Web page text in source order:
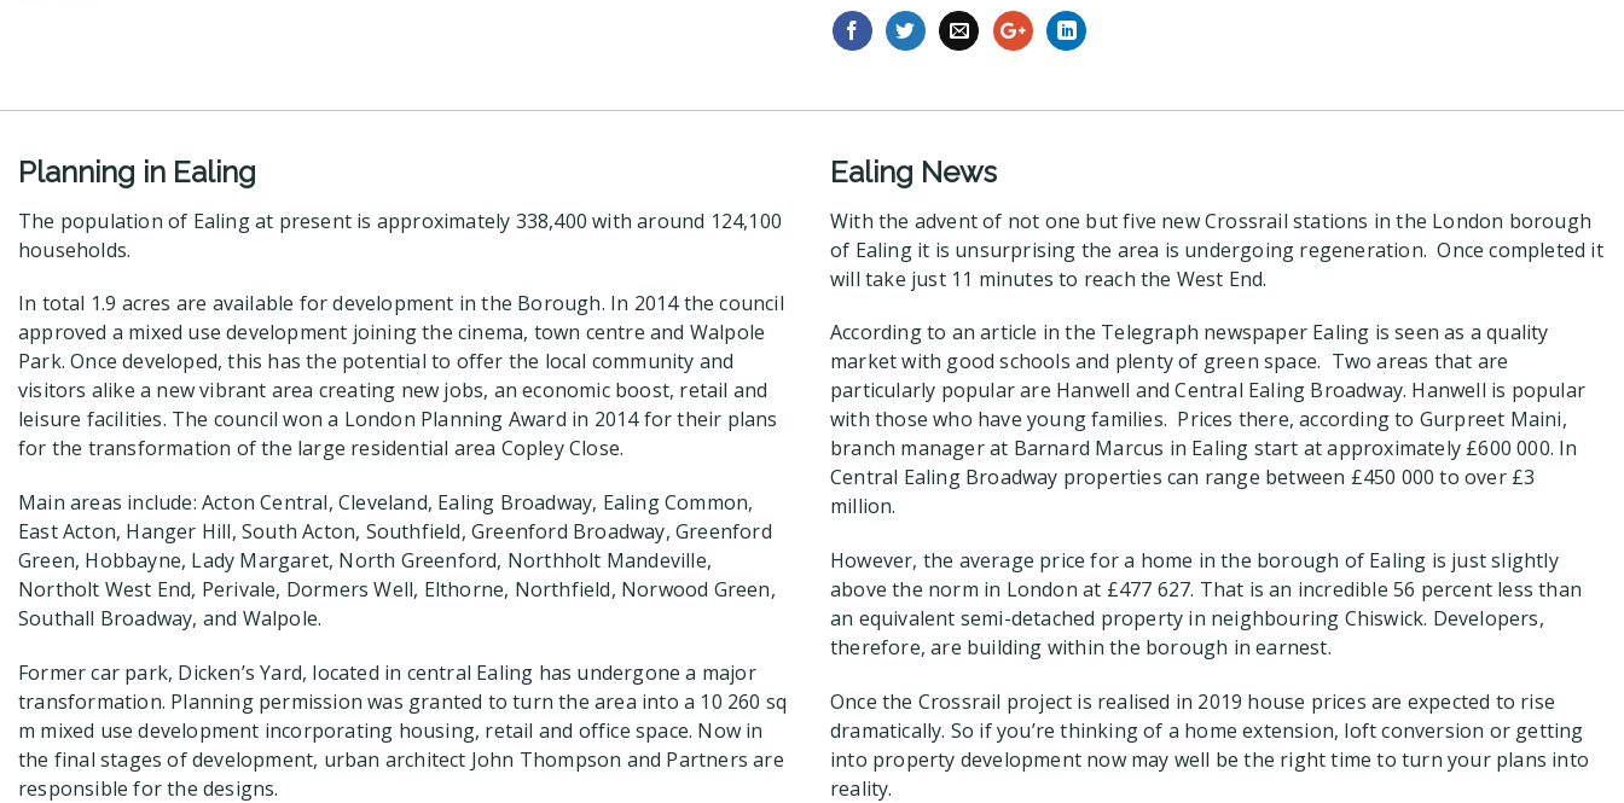
Planning in Ealing
The population of Ealing at present is approximately 338,400 with around 124,100
households.
In total 1.9 acres are available for development in the Borough. In 2014 the council
approved a mixed use development joining the cinema, town centre and Walpole
Park. Once developed, this has the potential to offer the local community and
visitors alike a new vibrant area creating new jobs, an economic boost, retail and
leisure facilities. The council won a London Planning Award in 2014 for their plans
for the transformation of the large residential area Copley Close.
Main areas include: Acton Central, Cleveland, Ealing Broadway, Ealing Common,
East Acton, Hanger Hill, South Acton, Southfield, Greenford Broadway, Greenford
Green, Hobbayne, Lady Margaret, North Greenford, Northholt Mandeville,
Northolt West End, Perivale, Dormers Well, Elthorne, Northfield, Norwood Green,
Southall Broadway, and Walpole.
Former car park, Dicken’s Yard, located in central Ealing has undergone a major
transformation. Planning permission was granted to turn the area into a 10 260 sq
m mixed use development incorporating housing, retail and office space. Now in
the final stages of development, urban architect John Thompson and Partners are
responsible for the designs.
Ealing News
With the advent of not one but five new Crossrail stations in the London borough
of Ealing it is unsurprising the area is undergoing regeneration. Once completed it
will take just 11 minutes to reach the West End.
According to an article in the Telegraph newspaper Ealing is seen as a quality
market with good schools and plenty of green space. Two areas that are
particularly popular are Hanwell and Central Ealing Broadway. Hanwell is popular
with those who have young families. Prices there, according to Gurpreet Maini,
branch manager at Barnard Marcus in Ealing start at approximately £600 000. In
Central Ealing Broadway properties can range between £450 000 to over £3
million.
However, the average price for a home in the borough of Ealing is just slightly
above the norm in London at £477 627. That is an incredible 56 percent less than
an equivalent semi-detached property in neighbouring Chiswick. Developers,
therefore, are building within the borough in earnest.
Once the Crossrail project is realised in 2019 house prices are expected to rise
dramatically. So if you’re thinking of a home extension, loft conversion or getting
into property development now may well be the right time to turn your plans into
reality.